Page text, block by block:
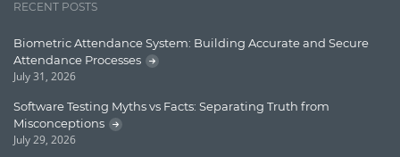
Lucence
Lucene
Message Queue
Microservces
RECENT POSTS
Biometric Attendance System: Building Accurate and Secure
Attendance Processes
July 31, 2026
Software Testing Myths vs Facts: Separating Truth from
Misconceptions
July 29, 2026